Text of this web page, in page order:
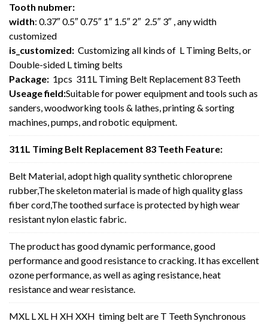
Tooth nubmer:
width: 0.37″ 0.5″ 0.75″ 1″ 1.5″ 2″ 2.5″ 3″ , any width
customized
is_customized: Customizing all kinds of L Timing Belts, or
Double-sided L timing belts
Package: 1pcs 311L Timing Belt Replacement 83 Teeth
Useage field:Suitable for power equipment and tools such as
sanders, woodworking tools & lathes, printing & sorting
machines, pumps, and robotic equipment.
311L Timing Belt Replacement 83 Teeth Feature:
Belt Material, adopt high quality synthetic chloroprene
rubber,The skeleton material is made of high quality glass
fiber cord,The toothed surface is protected by high wear
resistant nylon elastic fabric.
The product has good dynamic performance, good
performance and good resistance to cracking. It has excellent
ozone performance, as well as aging resistance, heat
resistance and wear resistance.
MXL L XL H XH XXH timing belt are T Teeth Synchronous